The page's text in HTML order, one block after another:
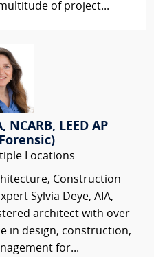
of project...
LEED AP
Locations
Construction
Sylvia Deye, AIA,
architect with over
in design, construction,
for...